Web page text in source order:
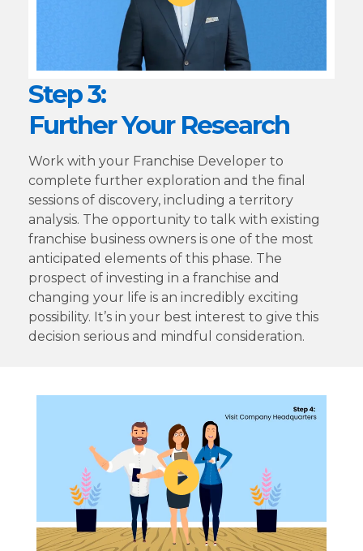
Step 3:
Further Your Research
Work with your Franchise Developer to
complete further exploration and the final
sessions of discovery, including a territory
analysis. The opportunity to talk with existing
franchise business owners is one of the most
anticipated elements of this phase. The
prospect of investing in a franchise and
changing your life is an incredibly exciting
possibility. It’s in your best interest to give this
decision serious and mindful consideration.